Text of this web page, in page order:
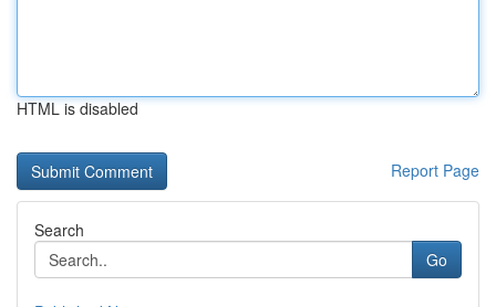
HTML is disabled
Report Page
Search
Go